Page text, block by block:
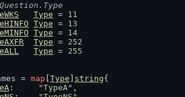
Type = 11
Type = 13
Type = 14
Type = 252
Type = 255
= map Type string{
: "TypeA" ,